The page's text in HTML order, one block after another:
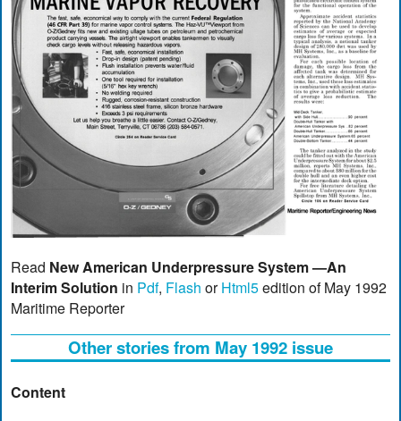
Read New American Underpressure System —An
Interim Solution in Pdf, Flash orHtml5edition of May 1992
Maritime Reporter
Other stories from May 1992 issue
Content